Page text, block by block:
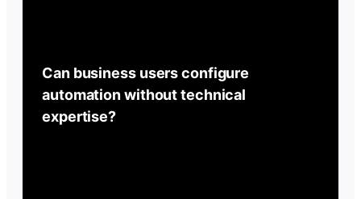
Can business users configure
automation without technical
expertise?